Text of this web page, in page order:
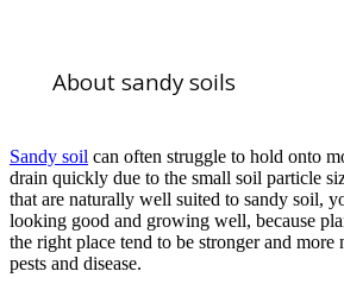
About sandy soils
Sandy soil can often struggle to hold onto
drain quickly due to the small soil particle
that are naturally well suited to sandy soil,
looking good and growing well, because
the right place tend to be stronger and more
pests and disease.